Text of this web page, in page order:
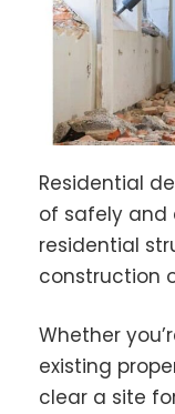
Residential
of safely and
residential
construction
Whether
existing
clear a site